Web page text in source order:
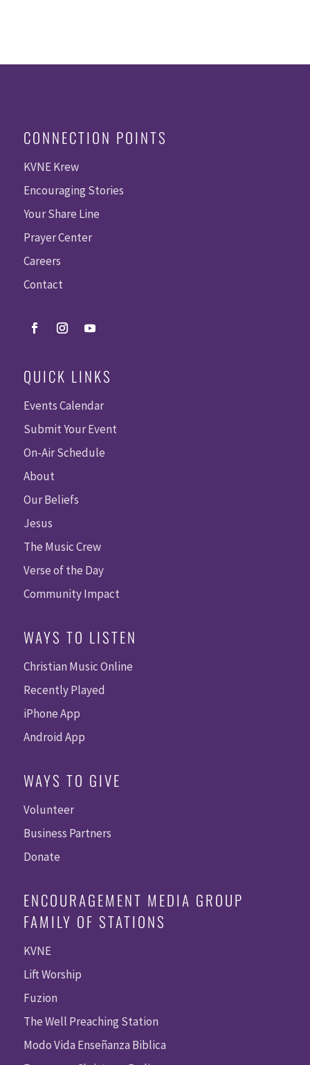
CONNECTION POINTS
KVNE Krew
Encouraging Stories
Your Share Line
Prayer Center
Careers
Contact
QUICK LINKS
Events Calendar
Submit Your Event
On-Air Schedule
About
Our Beliefs
Jesus
The Music Crew
Verse of the Day
Community Impact
WAYS TO LISTEN
Christian Music Online
Recently Played
iPhone App
Android App
WAYS TO GIVE
Volunteer
Business Partners
Donate
ENCOURAGEMENT MEDIA GROUP
FAMILY OF STATIONS
KVNE
Lift Worship
Fuzion
The Well Preaching Station
Modo Vida Enseñanza Biblica